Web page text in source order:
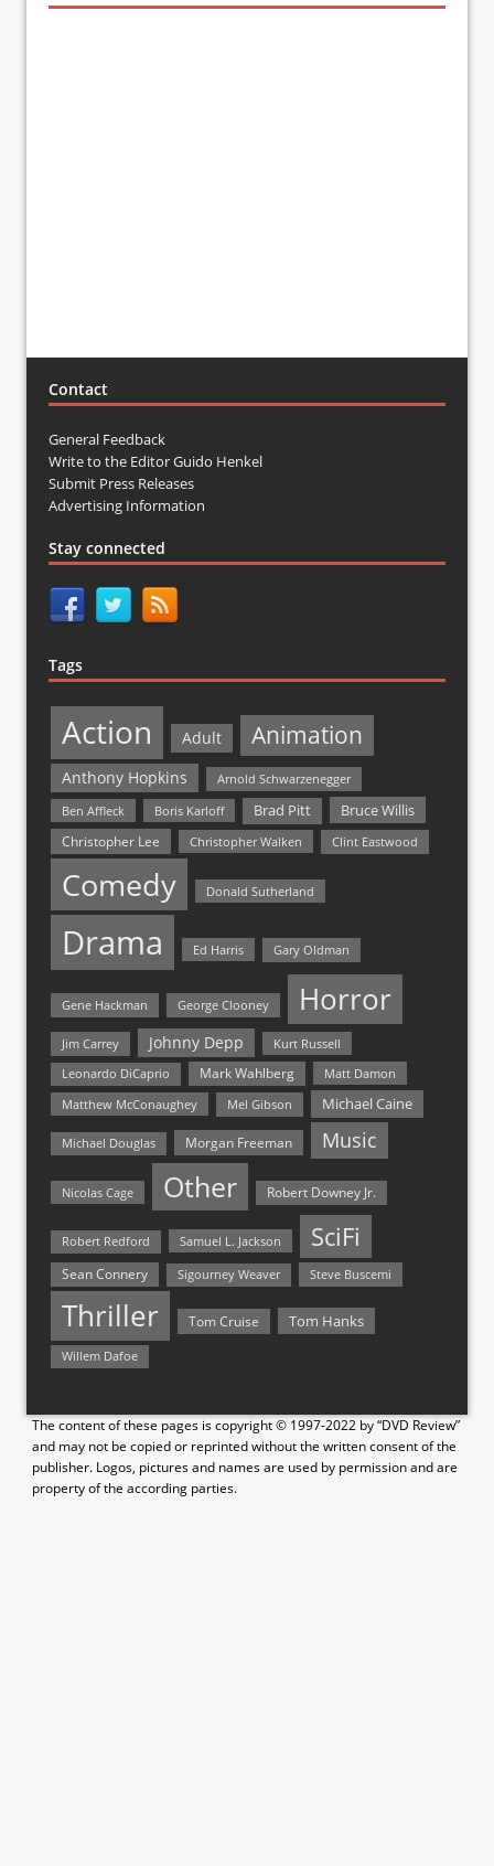
Contact
General Feedback
Write to the Editor Guido Henkel
Submit Press Releases
Advertising Information
Stay connected
Tags
Action Adult Animation
Anthony Hopkins
Arnold Schwarzenegger
Ben Affleck
Boris Karloff Brad Pitt Bruce Willis
Christopher Lee Christopher Walken Clint Eastwood
Comedy Donald Sutherland
Drama Ed Harris Gary Oldman
Gene Hackman George Clooney Horror
Jim Carrey Johnny Depp Kurt Russell
Leonardo DiCaprio Mark Wahlberg
Matt Damon
Matthew McConaughey
Mel Gibson Michael Caine
Michael Douglas Morgan Freeman Music
Nicolas Cage Other Robert Downey Jr.
Robert Redford Samuel L. Jackson SciFi
Sean Connery Sigourney Weaver Steve Buscemi
Thriller Tom Cruise Tom Hanks
Willem Dafoe
The content of these pages is copyright © 1997-2022 by “DVD Review”
and may not be copied or reprinted without the written consent of the
publisher. Logos, pictures and names are used by permission and are
property of the according parties.